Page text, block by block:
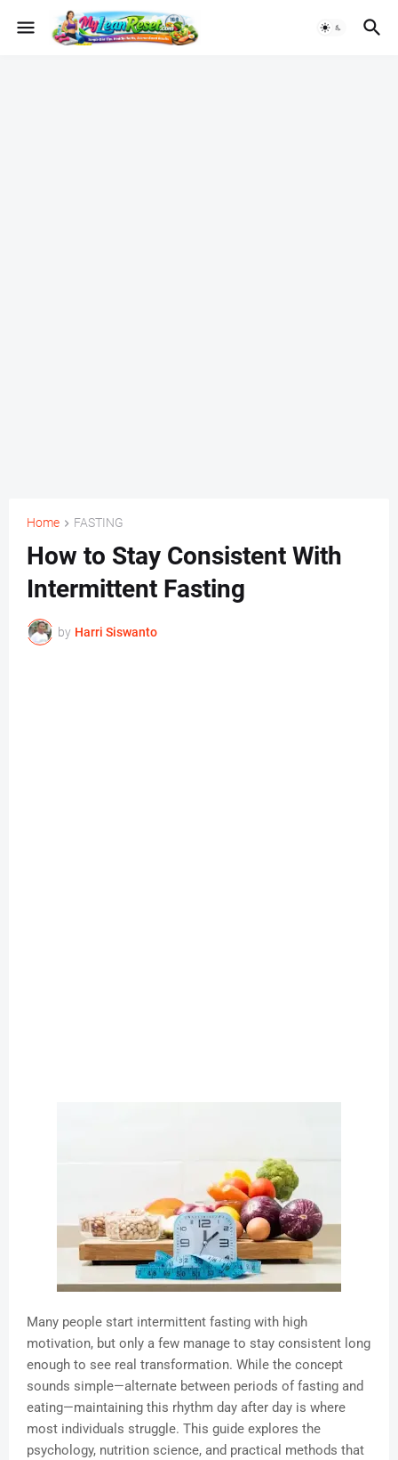
Home FASTING
How to Stay Consistent With
Intermittent Fasting
by Harri Siswanto
Many people start intermittent fasting with high
motivation, but only a few manage to stay consistent long
enough to see real transformation. While the concept
sounds simple—alternate between periods of fasting and
eating—maintaining this rhythm day after day is where
most individuals struggle. This guide explores the
psychology, nutrition science, and practical methods that